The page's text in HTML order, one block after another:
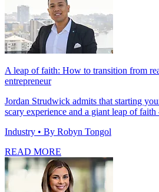
A leap of faith: How to transition from
entrepreneur
Jordan Strudwick admits that starting
scary experience and a giant leap of faith
Industry • By Robyn Tongol
READ MORE